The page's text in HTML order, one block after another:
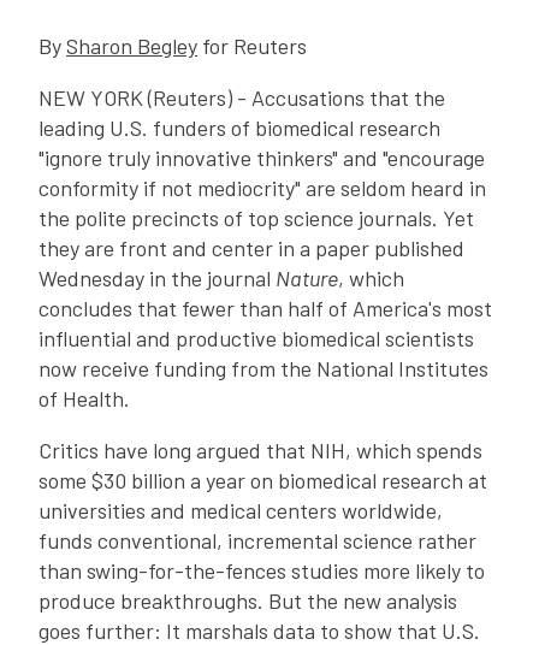
BySharon Begley for Reuters
NEW YORK (Reuters) - Accusations that the
leading U.S. funders of biomedical research
"ignore truly innovative thinkers" and "encourage
conformity if not mediocrity" are seldom heard in
the polite precincts of top science journals. Yet
they are front and center in a paper published
Wednesday in the journal Nature, which
concludes that fewer than half of America's most
influential and productive biomedical scientists
now receive funding from the National Institutes
of Health.
Critics have long argued that NIH, which spends
some $30 billion a year on biomedical research at
universities and medical centers worldwide,
funds conventional, incremental science rather
than swing-for-the-fences studies more likely to
produce breakthroughs. But the new analysis
goes further: It marshals data to show that U.S.